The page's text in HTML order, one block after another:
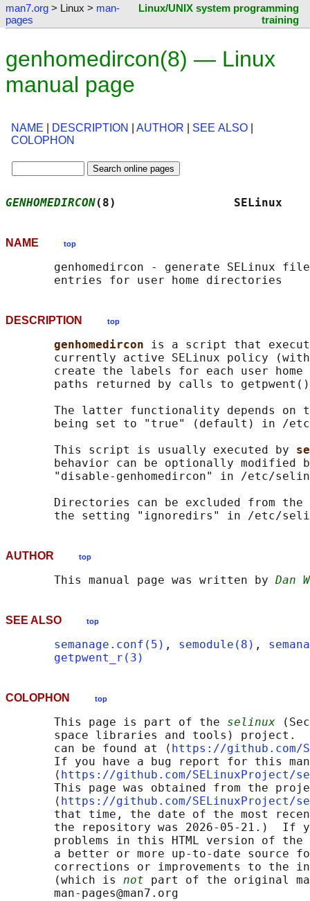
man7.org > Linux > man-
pages
Linux/UNIX system programming
training
genhomedircon(8) — Linux
manual page
NAME DESCRIPTION AUTHOR SEE ALSO
COLOPHON
GENHOMEDIRCON(8)
NAME top
genhomedircon - generate SELinux
DESCRIPTION top
genhomedircon is a script that
currently active SELinux policy
create the labels for each user
paths returned by calls to
The latter functionality depends on
being set to "true" (default) in /
       This script is usually executed by
behavior can be optionally modified
"disable-genhomedircon" in /etc/
Directories can be excluded from the
AUTHOR top
       This manual page was written by
Dan
SEE ALSO top
semanage.conf(5) , semodule(8) ,
getpwent_r(3)
COLOPHON top
       This page is part of the
selinux
space libraries and tools) project.
       can be found at ⟨
https://github.com/
If you have a bug report for this
       ⟨
https://github.com/SELinuxProject/
This page was obtained from the
       ⟨
https://github.com/SELinuxProject/
that time, the date of the most
the repository was 2026-05-21.)  If
problems in this HTML version of
a better or more up-to-date source
corrections or improvements to the
       (which is
not part of the original
       man-pages@man7.org